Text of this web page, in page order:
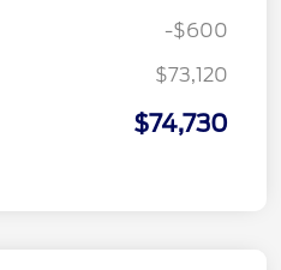
-$600
$73,120
$74,730